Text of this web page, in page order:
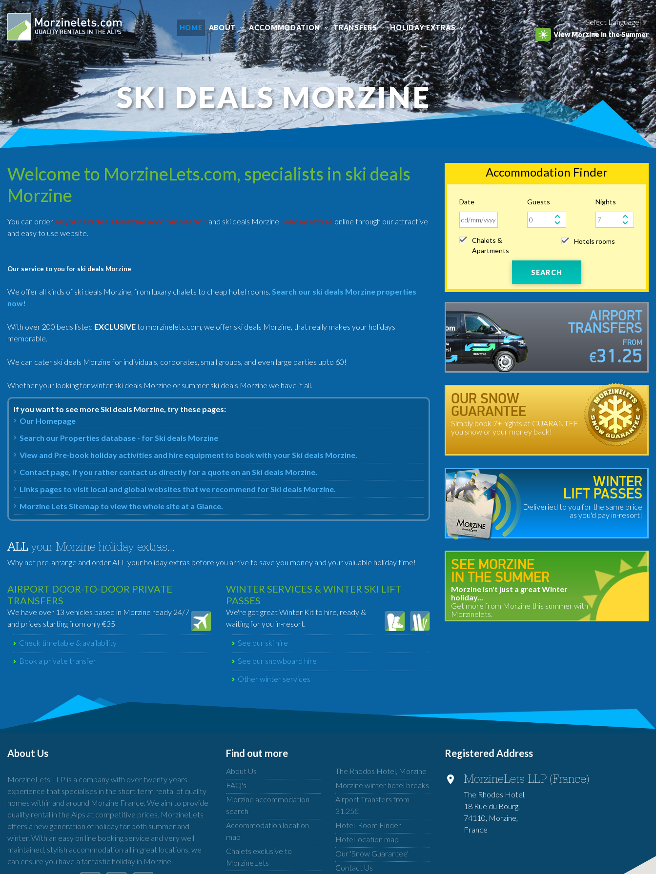
HOME ABOUT ACCOMMODATION TRANSFERS HOLIDAY EXTRAS
Select Language▼
View Morzine in the Summer
SKI DEALS MORZINE
Welcome to MorzineLets.com, specialists in ski deals
Morzine
You can order all your ski deals Morzine accommodation and ski deals Morzine holiday extras online through our attractive
and easy to use website.
Our service to you for ski deals Morzine
We offer all kinds of ski deals Morzine, from luxary chalets to cheap hotel rooms. Search our ski deals Morzine properties
now!
With over 200 beds listed EXCLUSIVEto morzinelets.com, we offer ski deals Morzine, that really makes your holidays
memorable.
We can cater ski deals Morzine for individuals, corporates, small groups, and even large parties upto 60!
Whether your looking for winter ski deals Morzine or summer ski deals Morzine we have it all.
If you want to see more Ski deals Morzine, try these pages:
Our Homepage
Search our Properties database - for Ski deals Morzine
View and Pre-book holiday activities and hire equipment to book with your Ski deals Morzine.
Contact page, if you rather contact us directly for a quote on an Ski deals Morzine.
Links pages to visit local and global websites that we recommend for Ski deals Morzine.
Morzine Lets Sitemap to view the whole site at a Glance.
ALLyour Morzine holiday extras...
Why not pre-arrange and order ALL your holiday extras before you arrive to save you money and your valuable holiday time!
AIRPORT DOOR-TO-DOOR PRIVATE
TRANSFERS
We have over 13 vehicles based in Morzine ready 24/7
and prices starting from only €35
Check timetable & availability
Book a private transfer
WINTER SERVICES & WINTER SKI LIFT
PASSES
We're got great Winter Kit to hire, ready &
waiting for you in-resort.
See our ski hire
See our snowboard hire
Other winter services
Accommodation Finder
Date Guests Nights
Chalets &
Apartments
Hotels rooms
SEARCH
AIRPORT
TRANSFERS
FROM
€31.25
OUR SNOW
GUARANTEE
Simply book 7+ nights at GUARANTEE
you snow or your money back!
WINTER
LIFT PASSES
Deliveried to you for the same price
as you'd pay in-resort!
SEE MORZINE
IN THE SUMMER
Morzine isn't just a great Winter
holiday...
Get more from Morzine this summer with
Morzinelets.
About Us
MorzineLets LLP is a company with over twenty years
experience that specialises in the short term rental of quality
homes within and around Morzine France. We aim to provide
quality rental in the Alps at competitive prices. MorzineLets
offers a new generation of holiday for both summer and
winter. With an easy on line booking service and very well
maintained, stylish accommodation all in great locations, we
can ensure you have a fantastic holiday in Morzine.
Find out more
About Us
FAQ's
Morzine accommodation
search
Accommodation location
map
Chalets exclusive to
MorzineLets
The Rhodos Hotel, Morzine
Morzine winter hotel breaks
Airport Transfers from
31.25€
Hotel 'Room Finder'
Hotel location map
Our 'Snow Guarantee'
Contact Us
Registered Address
MorzineLets LLP (France)
The Rhodos Hotel,
18 Rue du Bourg,
74110, Morzine,
France